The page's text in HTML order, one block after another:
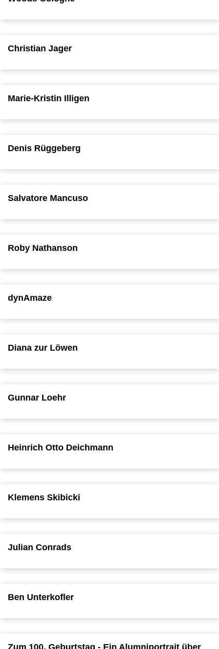
Christian Jager
Marie-Kristin Illigen
Denis Rüggeberg
Salvatore Mancuso
Roby Nathanson
dynAmaze
Diana zur Löwen
Gunnar Loehr
Heinrich Otto Deichmann
Klemens Skibicki
Julian Conrads
Ben Unterkofler
Zum 100. Geburtstag - Ein Alumniportrait über